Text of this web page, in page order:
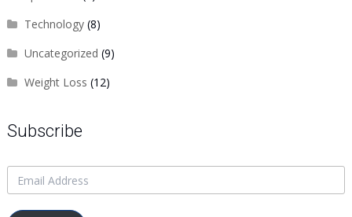
Technology(8)
Uncategorized (9)
Weight Loss (12)
Subscribe